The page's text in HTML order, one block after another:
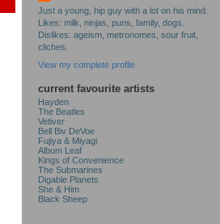
Just a young, hip guy with a lot on his mind.
Likes: milk, ninjas, puns, family, dogs.
Dislikes: ageism, metronomes, sour fruit,
cliches.
View my complete profile
current favourite artists
Hayden
The Beatles
Vetiver
Bell Biv DeVoe
Fujiya & Miyagi
Album Leaf
Kings of Convenience
The Submarines
Digable Planets
She & Him
Black Sheep